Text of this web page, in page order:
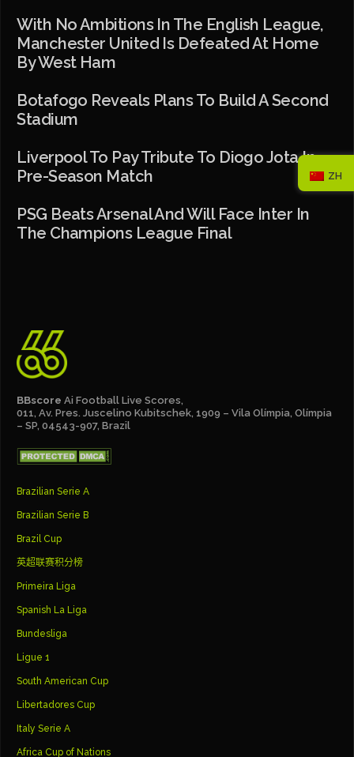
With No Ambitions In The English League,
Manchester United Is Defeated At Home
By West Ham
Botafogo Reveals Plans To Build A Second
Stadium
Liverpool To Pay Tribute To Diogo Jota In
Pre-Season Match
PSG Beats Arsenal And Will Face Inter In
The Champions League Final
BBscore Ai Football Live Scores,
011, Av. Pres. Juscelino Kubitschek, 1909 – Vila Olímpia, Olímpia
– SP, 04543-907, Brazil
Brazilian Serie A
Brazilian Serie B
Brazil Cup
英超联赛积分榜
Primeira Liga
Spanish La Liga
Bundesliga
Ligue 1
South American Cup
Libertadores Cup
Italy Serie A
Africa Cup of Nations
ZH